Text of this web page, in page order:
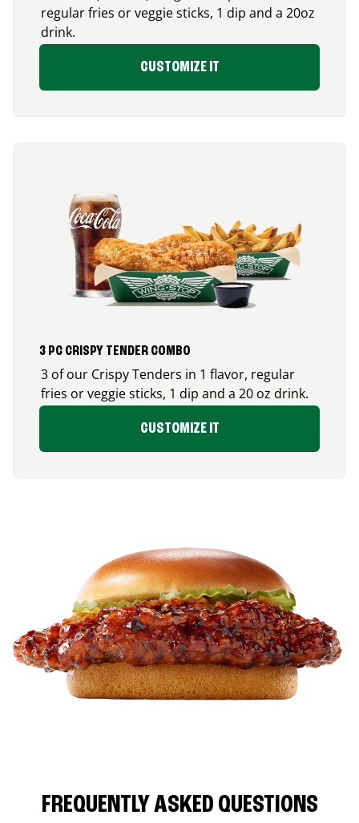
regular fries or veggie sticks, 1 dip and a 20oz
drink.
CUSTOMIZE IT
3 PC CRISPY TENDER COMBO
3 of our Crispy Tenders in 1 flavor, regular
fries or veggie sticks, 1 dip and a 20 oz drink.
CUSTOMIZE IT
FREQUENTLY ASKED QUESTIONS